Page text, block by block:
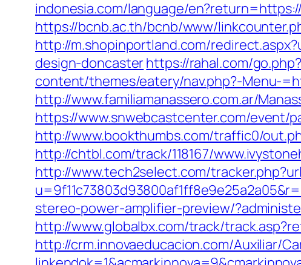
indonesia.com/language/
https://bcnb.ac.th/bcnb/www/
http://m.shopinportland.com/
design-doncasterhttps://rahal.com/
content/themes/eatery/nav.php?-Menu-
http://www.familiamanassero.com.ar/
https://www.snwebcastcenter.com/event/
http://www.bookthumbs.com/traffic0/
http://chtbl.com/track/118167/
http://www.tech2select.com/
stereo-power-amplifier-preview/
http://www.globalbx.com/track/
http://crm.innovaeducacion.com/Auxiliar/